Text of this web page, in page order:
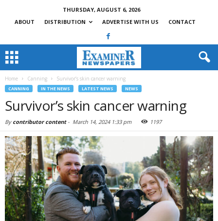
THURSDAY, AUGUST 6, 2026
ABOUT
DISTRIBUTION ADVERTISE WITH US CONTACT
Home Canning Survivor’s skin cancer warning
CANNING IN THE NEWS LATEST NEWS NEWS
Survivor’s skin cancer warning
By contributor content- March 14, 2024 1:33 pm 1197